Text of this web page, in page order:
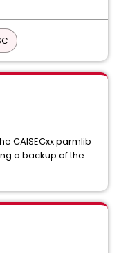
CAISECxx parmlib
a backup of the